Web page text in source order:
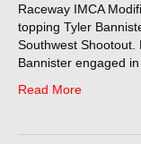
Raceway IMCA
topping Tyler
Southwest Shootout.
Bannister engaged
Read More